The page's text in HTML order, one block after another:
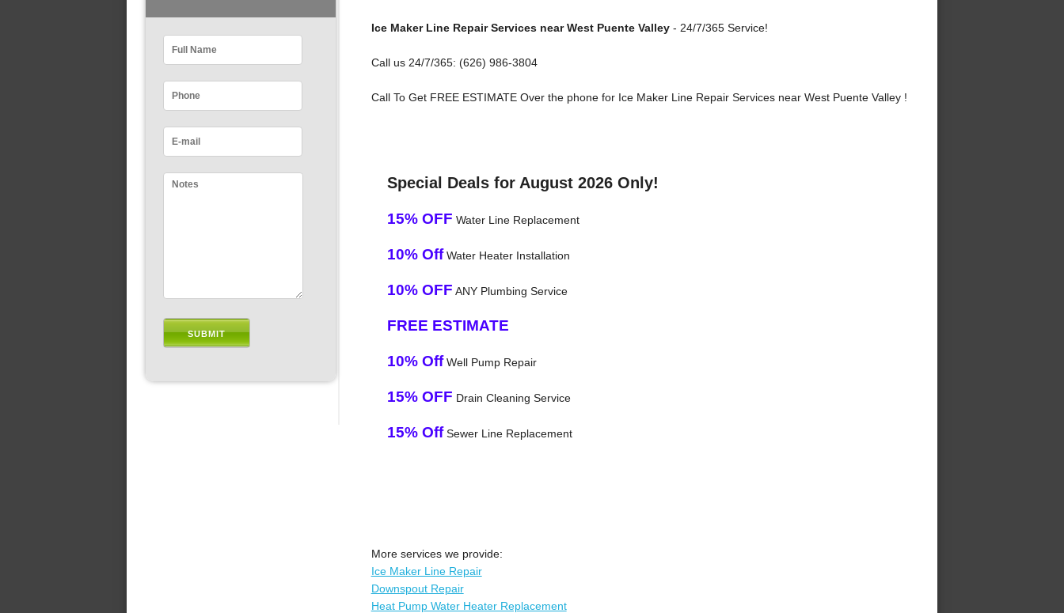
Ice Maker Line Repair Services near West Puente Valley- 24/7/365 Service!
Call us 24/7/365: (626) 986-3804
Call To Get FREE ESTIMATE Over the phone for Ice Maker Line Repair Services near West Puente Valley !
Special Deals for August 2026 Only!
15% OFF Water Line Replacement
10% OffWater Heater Installation
10% OFF ANY Plumbing Service
FREE ESTIMATE
10% OffWell Pump Repair
15% OFF Drain Cleaning Service
15% OffSewer Line Replacement
More services we provide:
Ice Maker Line Repair
Downspout Repair
Heat Pump Water Heater Replacement